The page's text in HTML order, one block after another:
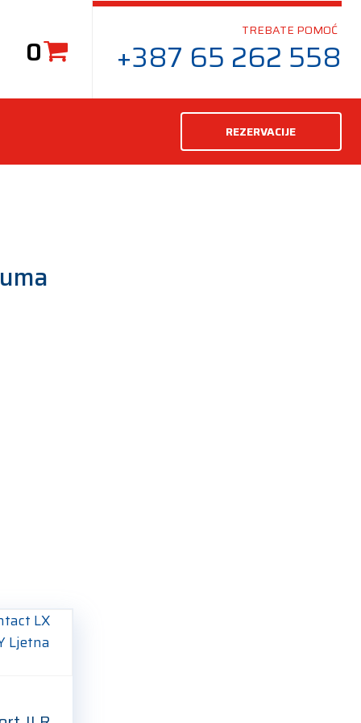
0
TREBATE POMOĆ
+387 65 262 558
REZERVACIJE